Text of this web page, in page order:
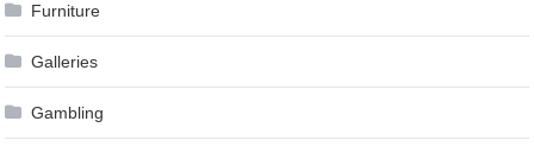
Furniture
Galleries
Gambling